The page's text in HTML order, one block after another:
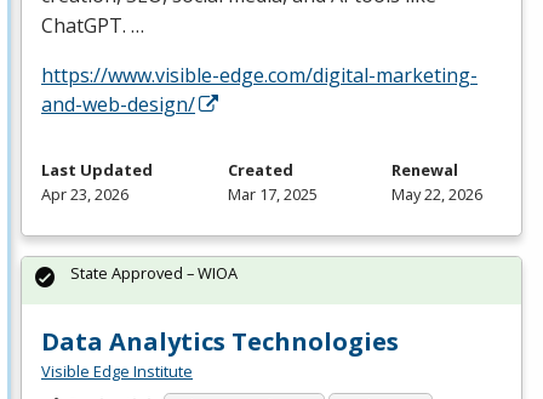
ChatGPT. …
https://www.visible-edge.com/digital-marketing-
and-web-design/
Last Updated
Apr 23, 2026
Created
Mar 17, 2025
Renewal
May 22, 2026
Data Analytics Technologies
Visible Edge Institute
State Approved – WIOA